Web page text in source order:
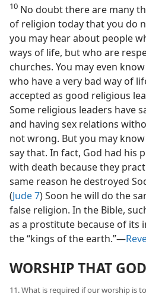
10 No doubt there are many
of religion today that you do
you may hear about people
ways of life, but who are
churches. You may even
who have a very bad way of
accepted as good religious
Some religious leaders have
and having sex relations
not wrong. But you may
say that. In fact, God had his
with death because they
same reason he destroyed
(Jude 7) Soon he will do the
false religion. In the Bible,
as a prostitute because of its
the “kings of the earth.”—
WORSHIP THAT
11. What is required if our worship is